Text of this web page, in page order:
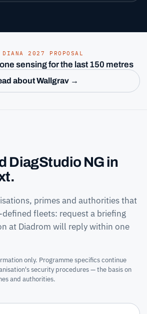
2027 PROPOSAL
sensing for the last 150 metres
about Wallgrav →
DiagStudio NG in
primes and authorities that
fleets: request a briefing
at Diadrom will reply within one
only. Programme specifics continue
security procedures — the basis on
and authorities.